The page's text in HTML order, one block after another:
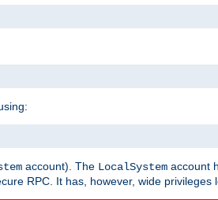
account). The LocalSystem account
RPC. It has, however, wide privileges